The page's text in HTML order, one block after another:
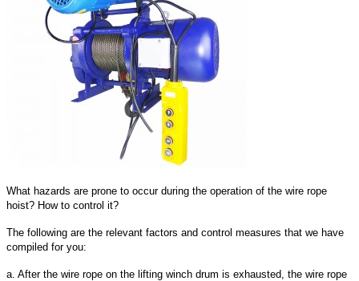
What hazards are prone to occur during the operation of the wire rope
hoist? How to control it?
The following are the relevant factors and control measures that we have
compiled for you:
a. After the wire rope on the lifting winch drum is exhausted, the wire rope